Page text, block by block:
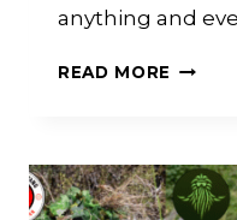
anything and
READ MORE GHILLIE
SILLY